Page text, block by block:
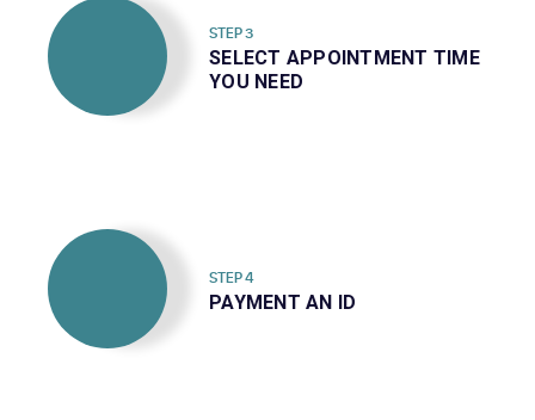
STEP 3
SELECT APPOINTMENT TIME
YOU NEED
STEP 4
PAYMENT AN ID